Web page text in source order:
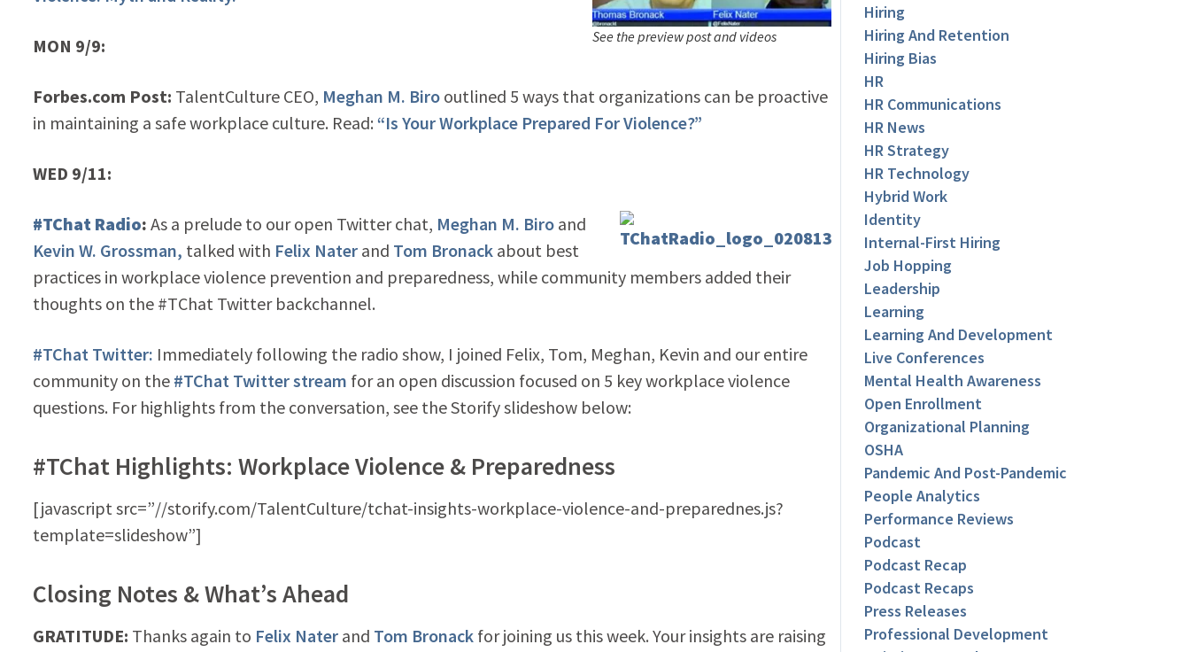
See the preview post and videos
MON 9/9:
Forbes.com Post: TalentCulture CEO, Meghan M. Birooutlined 5 ways that organizations can be proactive
in maintaining a safe workplace culture. Read: “Is Your Workplace Prepared For Violence?”
WED 9/11:
#TChat Radio: As a prelude to our open Twitter chat, Meghan M. Biroand
Kevin W. Grossman, talked with Felix Naterand Tom Bronackabout best
practices in workplace violence prevention and preparedness, while community members added their
thoughts on the #TChat Twitter backchannel.
#TChat Twitter: Immediately following the radio show, I joined Felix, Tom, Meghan, Kevin and our entire
community on the #TChat Twitter stream for an open discussion focused on 5 key workplace violence
questions. For highlights from the conversation, see the Storify slideshow below:
#TChat Highlights: Workplace Violence & Preparedness
[javascript src=”//storify.com/TalentCulture/tchat-insights-workplace-violence-and-preparednes.js?
template=slideshow”]
Closing Notes & What’s Ahead
GRATITUDE: Thanks again to Felix Naterand Tom Bronackfor joining us this week. Your insights are raising
Hiring
Hiring And Retention
Hiring Bias
HR
HR Communications
HR News
HR Strategy
HR Technology
Hybrid Work
Identity
Internal-First Hiring
Job Hopping
Leadership
Learning
Learning And Development
Live Conferences
Mental Health Awareness
Open Enrollment
Organizational Planning
OSHA
Pandemic And Post-Pandemic
People Analytics
Performance Reviews
Podcast
Podcast Recap
Podcast Recaps
Press Releases
Professional Development